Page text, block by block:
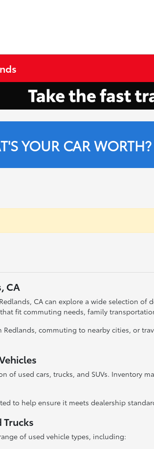
YOUR CAR WORTH?
CA
CA can explore a wide selection
fit commuting needs, family
commuting to nearby cities, or
of used cars, trucks, and SUVs. Inventory
to help ensure it meets dealership
Trucks
of used vehicle types, including: